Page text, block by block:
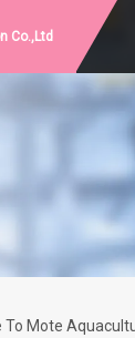
Co.,Ltd
To Mote